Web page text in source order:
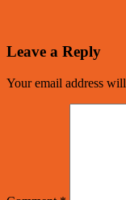
Leave a Reply
Your email address